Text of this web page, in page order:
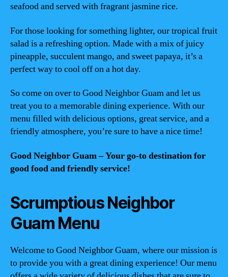
seafood and served with fragrant jasmine rice.
For those looking for something lighter, our tropical fruit
salad is a refreshing option. Made with a mix of juicy
pineapple, succulent mango, and sweet papaya, it’s a
perfect way to cool off on a hot day.
So come on over to Good Neighbor Guam and let us
treat you to a memorable dining experience. With our
menu filled with delicious options, great service, and a
friendly atmosphere, you’re sure to have a nice time!
Good Neighbor Guam – Your go-to destination for
good food and friendly service!
Scrumptious Neighbor
Guam Menu
Welcome to Good Neighbor Guam, where our mission is
to provide you with a great dining experience! Our menu